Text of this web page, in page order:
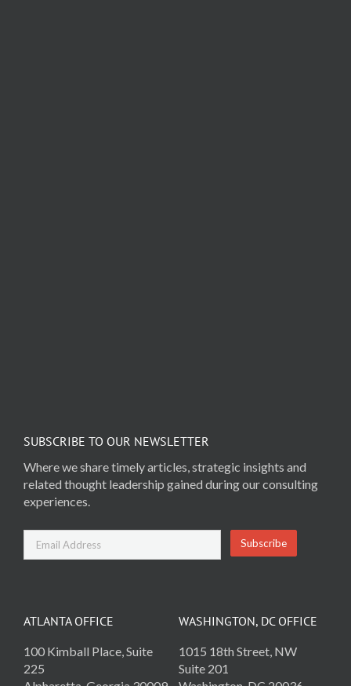
SUBSCRIBE TO OUR NEWSLETTER
Where we share timely articles, strategic insights and
related thought leadership gained during our consulting
experiences.
ATLANTA OFFICE
100 Kimball Place, Suite
225
WASHINGTON, DC OFFICE
1015 18th Street, NW
Suite 201